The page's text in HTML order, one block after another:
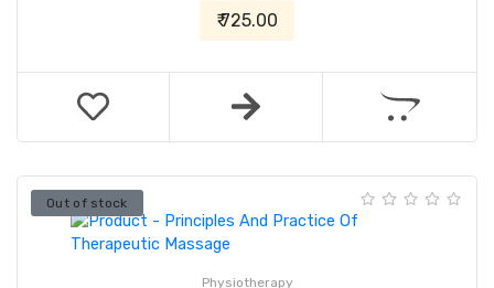
₹ 725.00
Out of stock
Physiotherapy